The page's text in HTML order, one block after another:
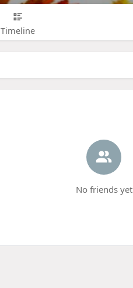
Timeline
No friends yet